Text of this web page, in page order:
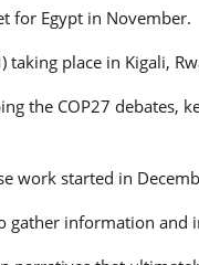
for Egypt in November.
place in Kigali,
the COP27 debates,
work started in
information and